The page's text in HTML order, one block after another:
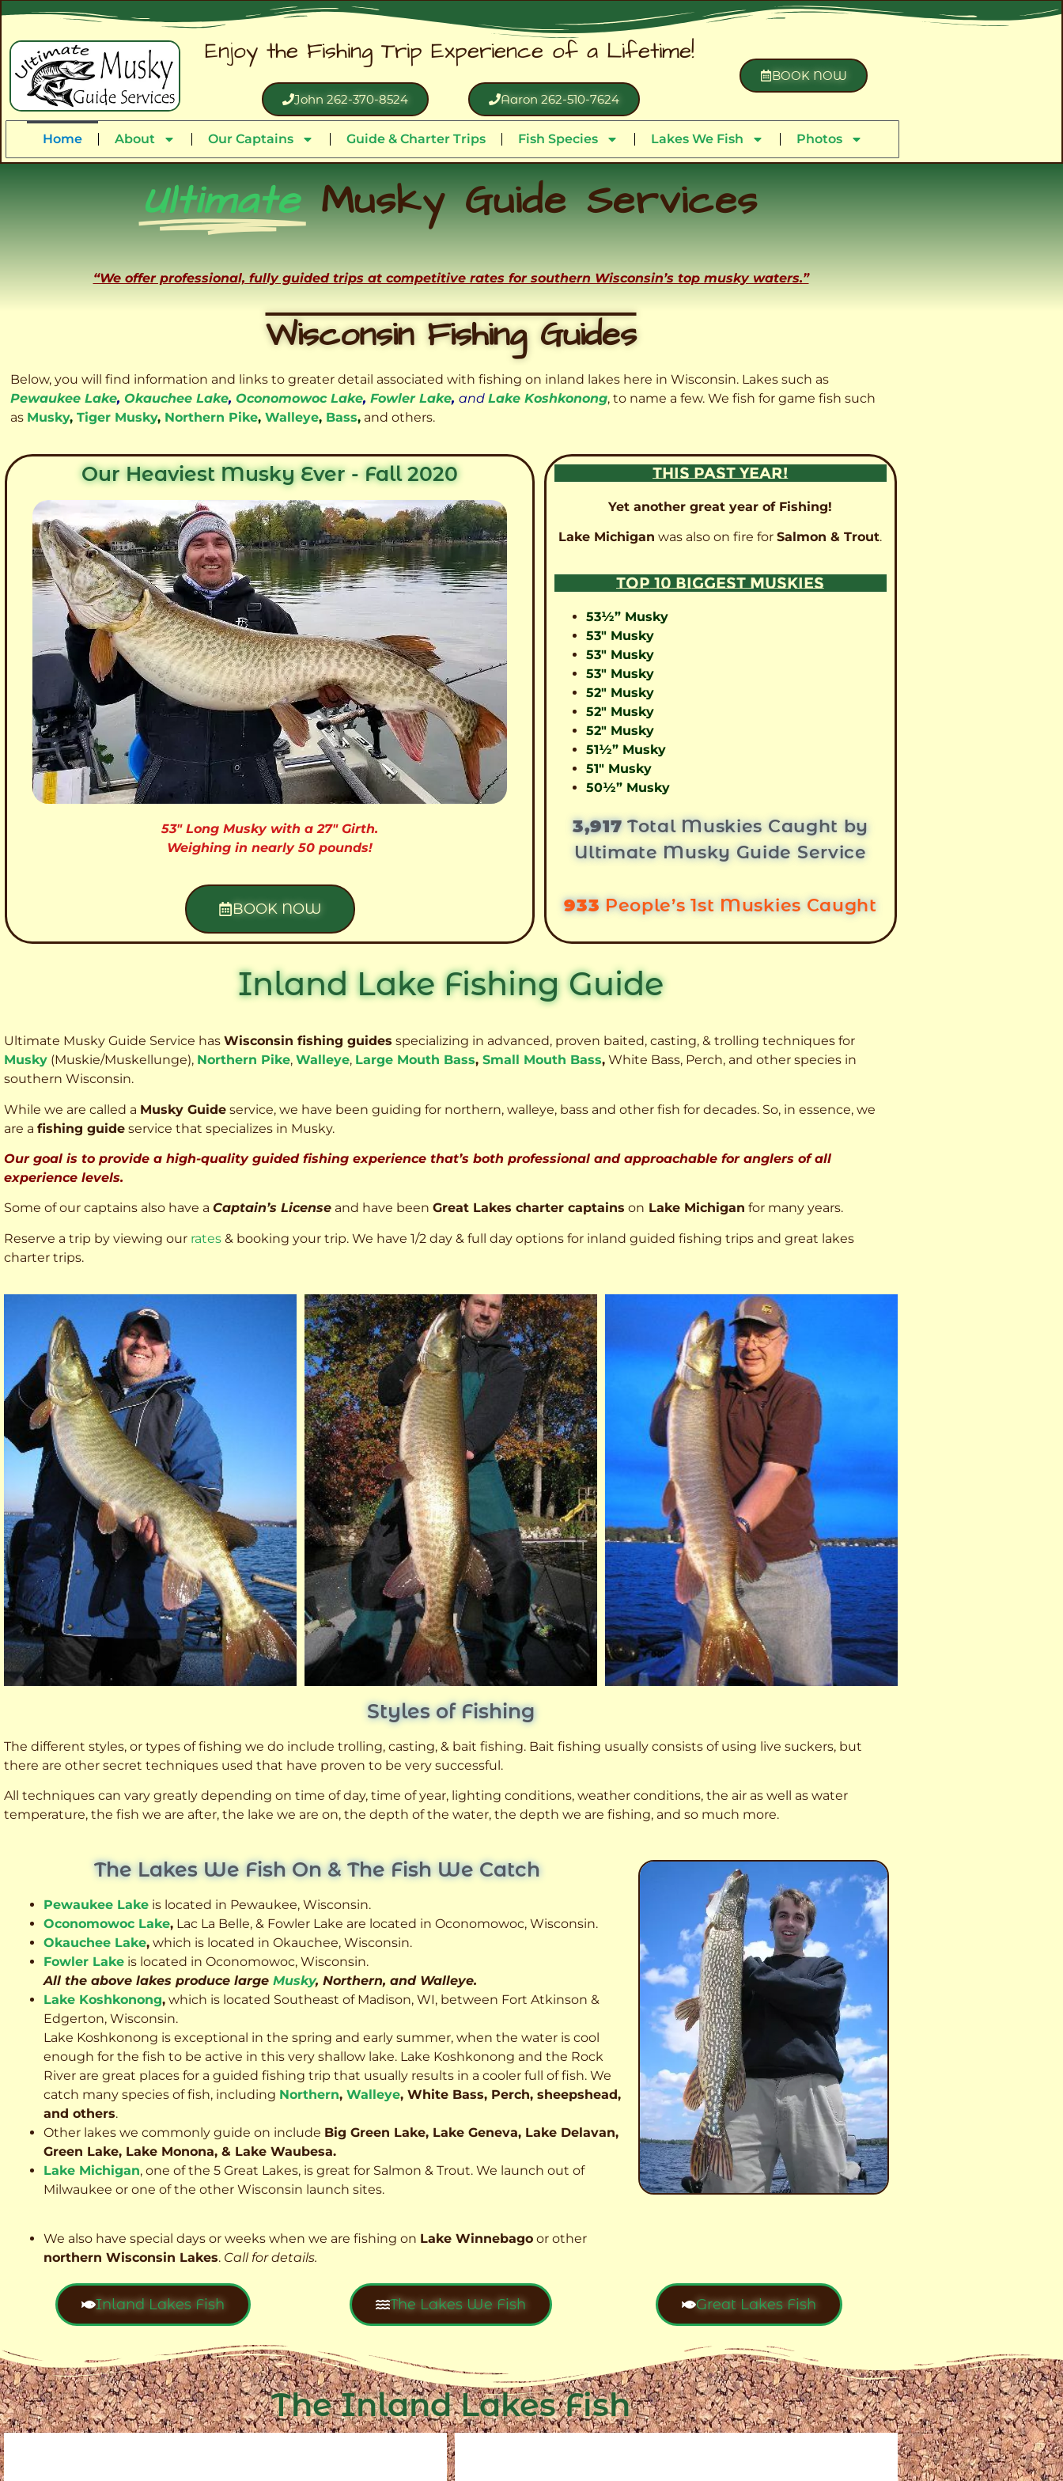
Enjoy the Fishing Trip Experience of a Lifetime!
John 262-370-8524 Aaron 262-510-7624
BOOK NOW
Home About Our Captains Guide & Charter Trips Fish Species Lakes We Fish Photos
Ultimate Musky Guide Services
“We offer professional, fully guided trips at competitive rates for southern Wisconsin’s top musky waters.”
Wisconsin Fishing Guides
Below, you will find information and links to greater detail associated with fishing on inland lakes here in Wisconsin. Lakes such as
Pewaukee Lake, Okauchee Lake, Oconomowoc Lake, Fowler Lake, and Lake Koshkonong, to name a few. We fish for game fish such
as Musky, Tiger Musky, Northern Pike, Walleye, Bass, and others.
Our Heaviest Musky Ever - Fall 2020
53″ Long Musky with a 27″ Girth.
Weighing in nearly 50 pounds!
BOOK NOW
THIS PAST YEAR!
Yet another great year of Fishing!
Lake Michigan was also on fire forSalmon & Trout.
TOP 10 BIGGEST MUSKIES
53½” Musky
53″ Musky
53″ Musky
53″ Musky
52″ Musky
52″ Musky
52″ Musky
51½” Musky
51″ Musky
50½” Musky
3,917Total Muskies Caught by
Ultimate Musky Guide Service
933 People’s 1st Muskies Caught
Inland Lake Fishing Guide
Ultimate Musky Guide Service has Wisconsin fishing guides specializing in advanced, proven baited, casting, & trolling techniques for
Musky (Muskie/Muskellunge), Northern Pike, Walleye, Large Mouth Bass, Small Mouth Bass, White Bass, Perch, and other species in
southern Wisconsin.
While we are called a Musky Guide service, we have been guiding for northern, walleye, bass and other fish for decades. So, in essence, we
are a fishing guide service that specializes in Musky.
Our goal is to provide a high-quality guided fishing experience that’s both professional and approachable for anglers of all
experience levels.
Some of our captains also have a Captain’s License and have been Great Lakes charter captains on Lake Michigan for many years.
Reserve a trip by viewing our rates & booking your trip. We have 1/2 day & full day options for inland guided fishing trips and great lakes
charter trips.
Styles of Fishing
The different styles, or types of fishing we do include trolling, casting, & bait fishing. Bait fishing usually consists of using live suckers, but
there are other secret techniques used that have proven to be very successful.
All techniques can vary greatly depending on time of day, time of year, lighting conditions, weather conditions, the air as well as water
temperature, the fish we are after, the lake we are on, the depth of the water, the depth we are fishing, and so much more.
The Lakes We Fish On & The Fish We Catch
Pewaukee Lake is located in Pewaukee, Wisconsin.
Oconomowoc Lake, Lac La Belle, & Fowler Lake are located in Oconomowoc, Wisconsin.
Okauchee Lake, which is located in Okauchee, Wisconsin.
Fowler Lake is located in Oconomowoc, Wisconsin.
All the above lakes produce large Musky, Northern, and Walleye.
Lake Koshkonong, which is located Southeast of Madison, WI, between Fort Atkinson &
Edgerton, Wisconsin.
Lake Koshkonong is exceptional in the spring and early summer, when the water is cool
enough for the fish to be active in this very shallow lake. Lake Koshkonong and the Rock
River are great places for a guided fishing trip that usually results in a cooler full of fish. We
catch many species of fish, including Northern, Walleye, White Bass, Perch, sheepshead,
and others.
Other lakes we commonly guide on include Big Green Lake, Lake Geneva, Lake Delavan,
Green Lake, Lake Monona, & Lake Waubesa.
Lake Michigan, one of the 5 Great Lakes, is great for Salmon & Trout. We launch out of
Milwaukee or one of the other Wisconsin launch sites.
We also have special days or weeks when we are fishing on Lake Winnebago or other
northern Wisconsin Lakes. Call for details.
Inland Lakes Fish The Lakes We Fish Great Lakes Fish
The Inland Lakes Fish